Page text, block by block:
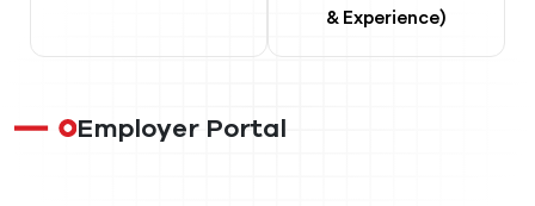
& Experience)
Employer Portal